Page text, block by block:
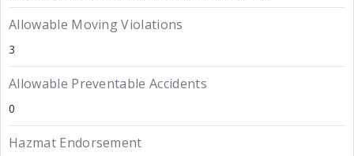
Allowable Moving Violations
3
Allowable Preventable Accidents
0
Hazmat Endorsement